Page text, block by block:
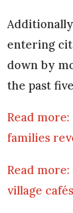
entering
down by
the past
Read
families
Read
village